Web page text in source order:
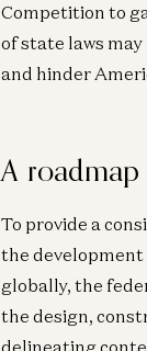
Competition to
of state laws
and hinder
A
To provide a
the development
globally, the
the design,
delineating